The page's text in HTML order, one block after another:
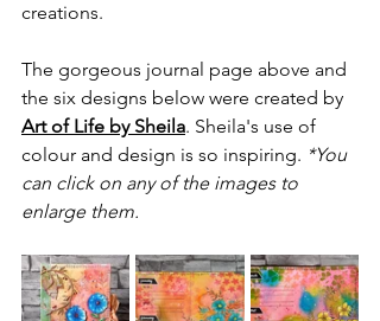
creations.
The gorgeous journal page above and
the six designs below were created by
Art of Life by Sheila. Sheila's use of
colour and design is so inspiring. *You
can click on any of the images to
enlarge them.